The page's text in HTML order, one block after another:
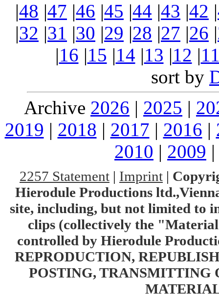
|48 |47 |46 |45 |44 |43 |42 |
|32 |31 |30 |29 |28 |27 |26 |
|16 |15 |14 |13 |12 |
sort by
Archive 2026 | 2025 |
2019 | 2018 | 2017 | 2016 |
2010 | 2009
2257 Statement | Imprint |
Hierodule Productions
site, including, but not limited to
clips (collectively the
controlled by Hierodule
REPRODUCTION,
POSTING, TRANSMITTING